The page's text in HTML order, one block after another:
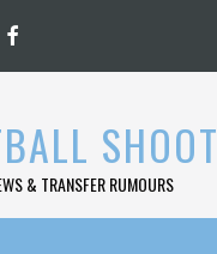
SHOOT
& TRANSFER RUMOURS